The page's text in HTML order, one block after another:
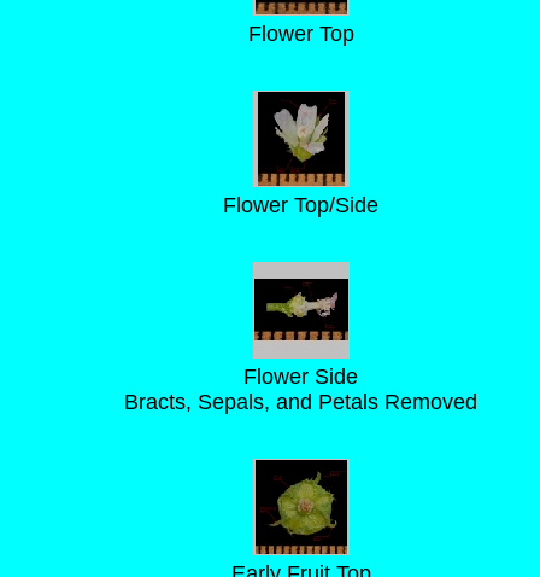
Flower Top
Flower Top/Side
Flower Side
Bracts, Sepals, and Petals Removed